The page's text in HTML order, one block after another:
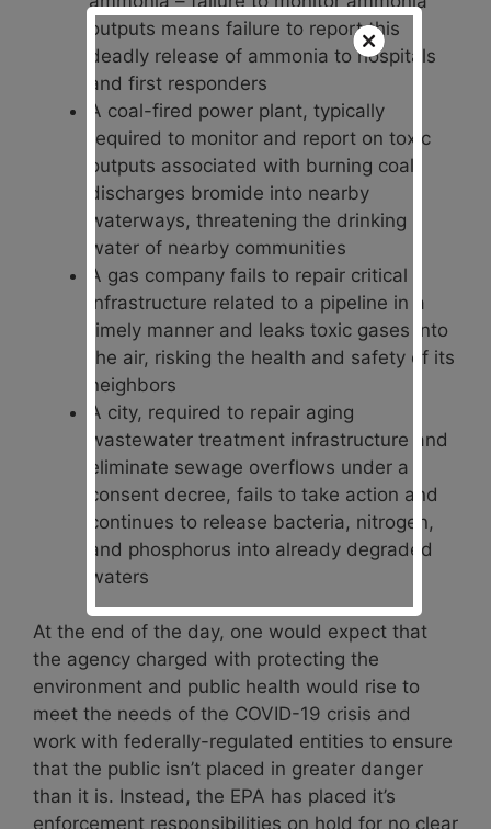
outputs means failure to report this
deadly release of ammonia to hospitals
and first responders
A coal-fired power plant, typically
required to monitor and report on toxic
outputs associated with burning coal,
discharges bromide into nearby
waterways, threatening the drinking
water of nearby communities
A gas company fails to repair critical
infrastructure related to a pipeline in a
timely manner and leaks toxic gases into
the air, risking the health and safety of its
neighbors
A city, required to repair aging
wastewater treatment infrastructure and
eliminate sewage overflows under a
consent decree, fails to take action and
continues to release bacteria, nitrogen,
and phosphorus into already degraded
waters
At the end of the day, one would expect that
the agency charged with protecting the
environment and public health would rise to
meet the needs of the COVID-19 crisis and
work with federally-regulated entities to ensure
that the public isn’t placed in greater danger
than it is. Instead, the EPA has placed it’s
enforcement responsibilities on hold for no clear